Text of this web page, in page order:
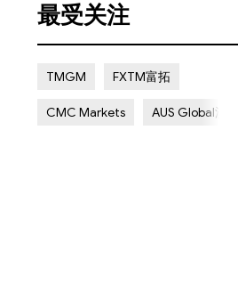
Certain Risk
最受关注
TMGM FXTM富拓
CMC Markets AUS Global澳汇